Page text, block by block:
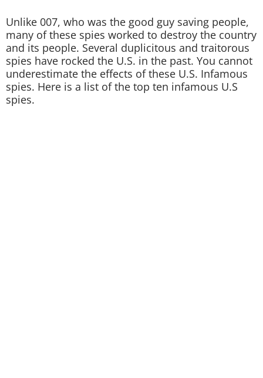
Unlike 007, who was the good guy saving people,
many of these spies worked to destroy the country
and its people. Several duplicitous and traitorous
spies have rocked the U.S. in the past. You cannot
underestimate the effects of these U.S. Infamous
spies. Here is a list of the top ten infamous U.S
spies.